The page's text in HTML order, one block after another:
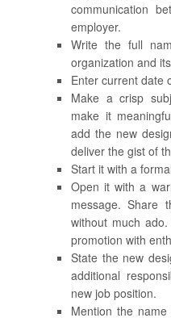
communication
employer.
Write the full
organization and
Enter current date
Make a crisp
make it
add the new
deliver the gist of
Start it with a
Open it with a
message. Share
without much
promotion with
State the new
additional
new job position.
Mention the